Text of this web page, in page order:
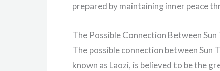
prepared by maintaining inner peace
The Possible Connection Between Sun
The possible connection between Sun
known as Laozi, is believed to be the